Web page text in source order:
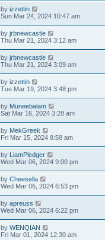
by izzettin
Sun Mar 24, 2024 10:47 am
by jrbnewcastle
Thu Mar 21, 2024 3:12 am
by jrbnewcastle
Thu Mar 21, 2024 3:09 am
by izzettin
Tue Mar 19, 2024 3:48 pm
by Muneebalam
Sat Mar 16, 2024 3:28 am
by MekGreek
Fri Mar 15, 2024 8:58 am
by LiamPledger
Wed Mar 06, 2024 9:00 pm
by Cheesella
Wed Mar 06, 2024 6:53 pm
by apreuss
Wed Mar 06, 2024 6:22 pm
by WENQIAN
Fri Mar 01, 2024 12:30 am